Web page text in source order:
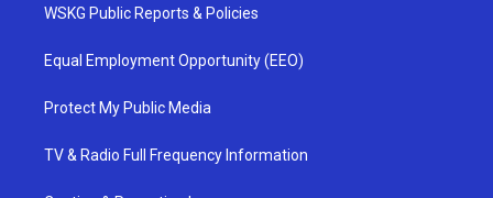
WSKG Public Reports & Policies
Equal Employment Opportunity (EEO)
Protect My Public Media
TV & Radio Full Frequency Information